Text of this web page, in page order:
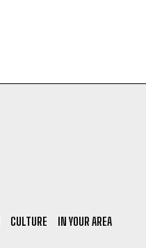
CULTURE
IN YOUR AREA